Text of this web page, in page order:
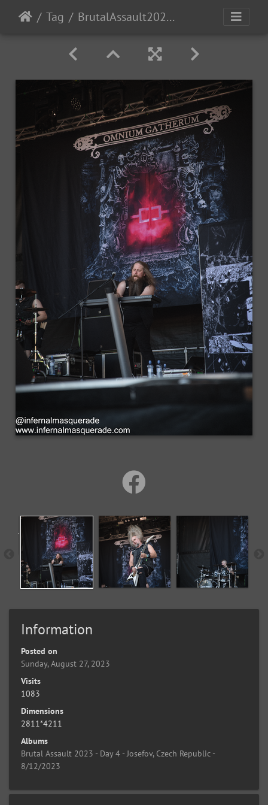
Tag BrutalAssault2023-Day4-33
Information
Posted on
Sunday, August 27, 2023
Visits
1083
Dimensions
2811*4211
Albums
Brutal Assault 2023 - Day 4 - Josefov, Czech Republic -
8/12/2023